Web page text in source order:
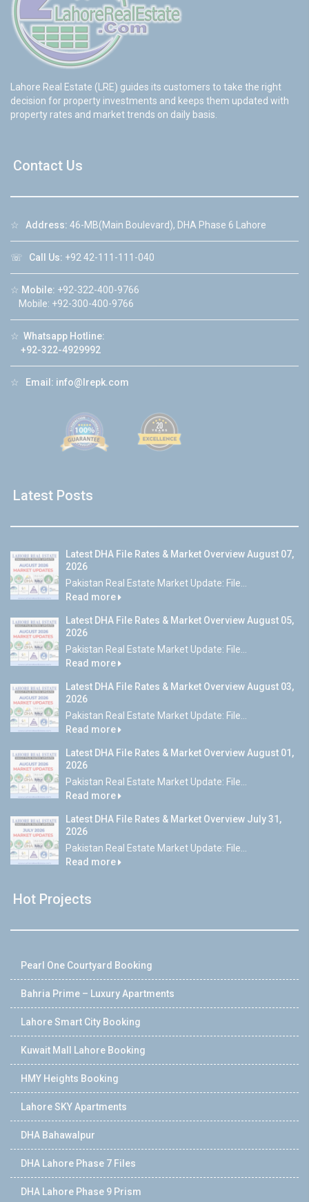
Lahore Real Estate (LRE) guides its customers to take the right
decision for property investments and keeps them updated with
property rates and market trends on daily basis.
Contact Us
☆ Address: 46-MB(Main Boulevard), DHA Phase 6 Lahore
☏ Call Us: +92 42-111-111-040
☆ Mobile: +92-322-400-9766
Mobile: +92-300-400-9766
☆ Whatsapp Hotline:
+92-322-4929992
☆ Email: info@lrepk.com
Latest Posts
Latest DHA File Rates & Market Overview August 07,
2026
Pakistan Real Estate Market Update: File...
Read more
Latest DHA File Rates & Market Overview August 05,
2026
Pakistan Real Estate Market Update: File...
Read more
Latest DHA File Rates & Market Overview August 03,
2026
Pakistan Real Estate Market Update: File...
Read more
Latest DHA File Rates & Market Overview August 01,
2026
Pakistan Real Estate Market Update: File...
Read more
Latest DHA File Rates & Market Overview July 31,
2026
Pakistan Real Estate Market Update: File...
Read more
Hot Projects
Pearl One Courtyard Booking
Bahria Prime – Luxury Apartments
Lahore Smart City Booking
Kuwait Mall Lahore Booking
HMY Heights Booking
Lahore SKY Apartments
DHA Bahawalpur
DHA Lahore Phase 7 Files
DHA Lahore Phase 9 Prism